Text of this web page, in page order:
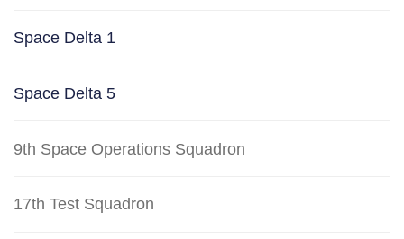
Space Delta 1
Space Delta 5
9th Space Operations Squadron
17th Test Squadron